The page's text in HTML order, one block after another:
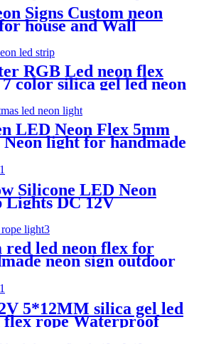
Signs Custom neon
house and Wall
RGB Led neon flex
color silica gel led neon
sign
LED Neon Flex 5mm
light for handmade
sign retail store logo
Silicone LED Neon
Lights DC 12V
Rope Light for
Outdoor Decoration
red led neon flex for
neon sign outdoor
5*12MM silica gel led
flex rope Waterproof
1cm cutting